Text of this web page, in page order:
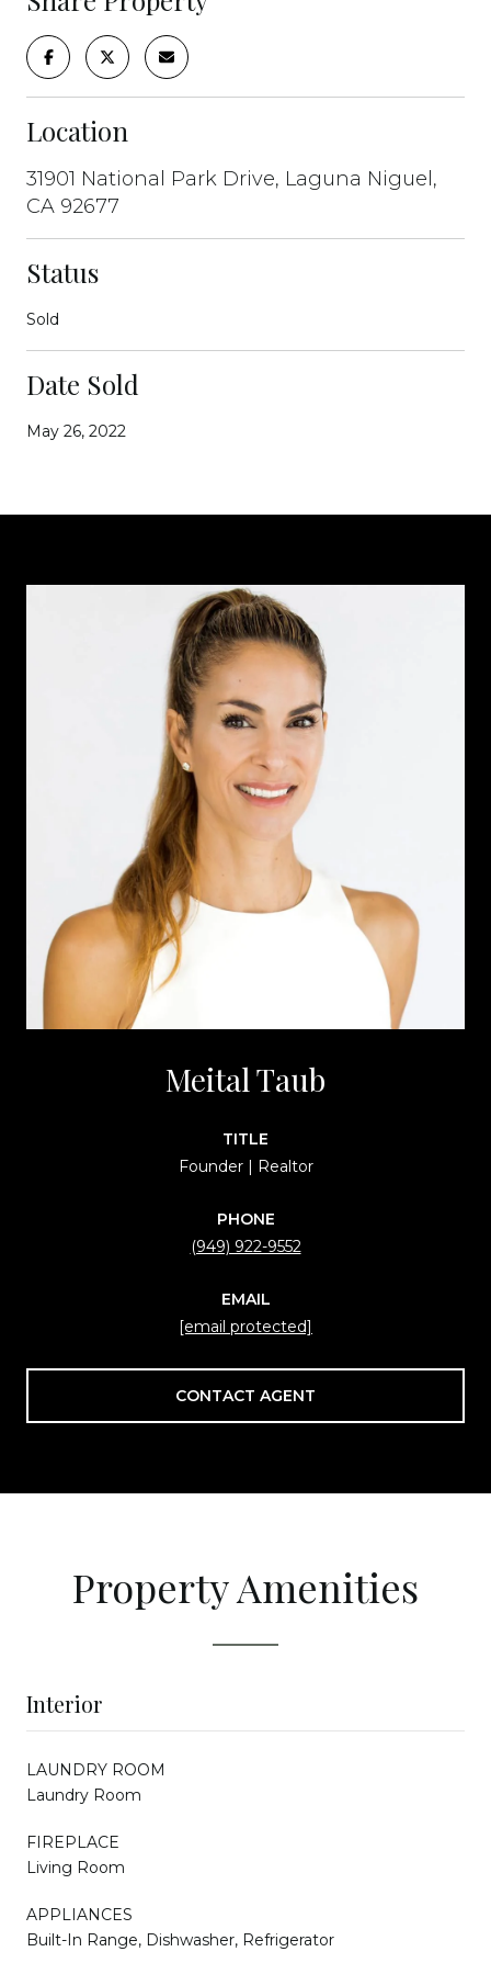
Location
31901 National Park Drive, Laguna Niguel,
CA 92677
Status
Sold
Date Sold
May 26, 2022
Meital Taub
TITLE
Founder | Realtor
PHONE
(949) 922-9552
EMAIL
[email protected]
CONTACT AGENT
Property Amenities
Interior
LAUNDRY ROOM
Laundry Room
FIREPLACE
Living Room
APPLIANCES
Built-In Range, Dishwasher, Refrigerator